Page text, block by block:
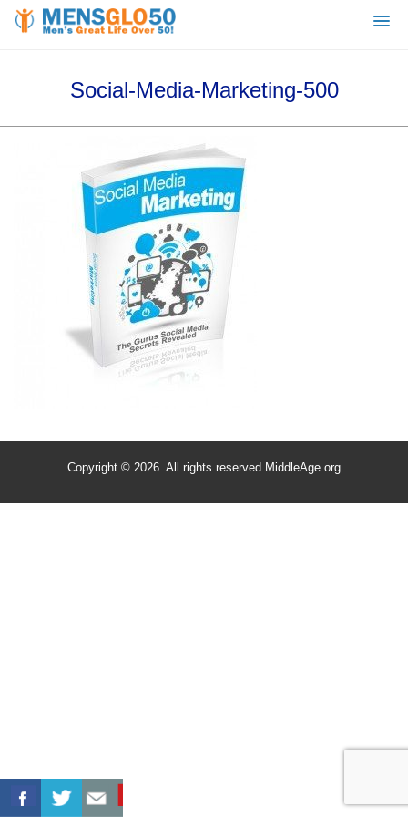
Social-Media-Marketing-500
Copyright © 2026. All rights reserved MiddleAge.org